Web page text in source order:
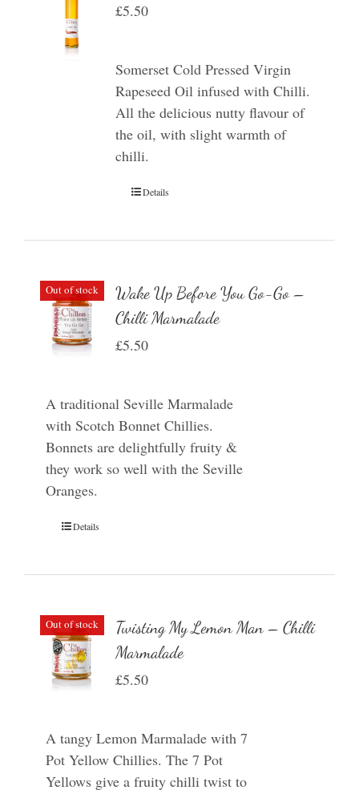
£5.50
Somerset Cold Pressed Virgin
Rapeseed Oil infused with Chilli.
All the delicious nutty flavour of
the oil, with slight warmth of
chilli.
Details
Out of stock
Wake Up Before You Go-Go –
Chilli Marmalade
£5.50
A traditional Seville Marmalade
with Scotch Bonnet Chillies.
Bonnets are delightfully fruity &
they work so well with the Seville
Oranges.
Details
Out of stock
Twisting My Lemon Man – Chilli
Marmalade
£5.50
A tangy Lemon Marmalade with 7
Pot Yellow Chillies. The 7 Pot
Yellows give a fruity chilli twist to